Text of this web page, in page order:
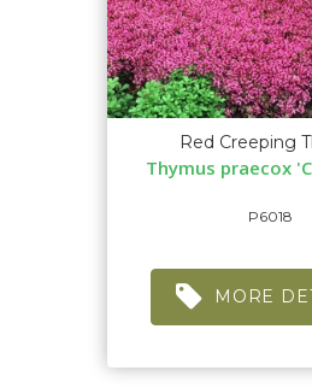
Red Creeping
Thymus praecox
P6018
MORE